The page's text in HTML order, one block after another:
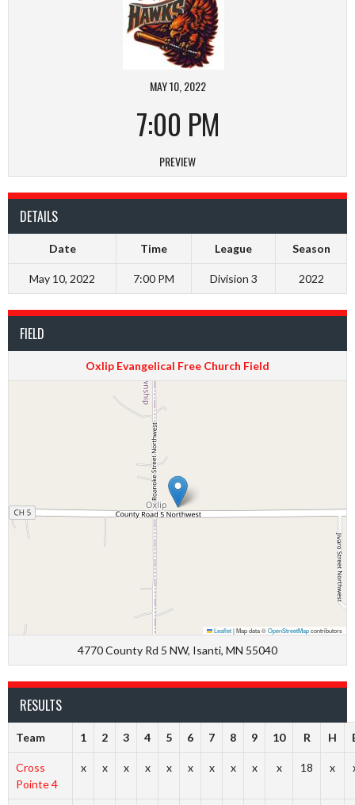
MAY 10, 2022
7:00 PM
PREVIEW
DETAILS
Date Time League Season
May 10, 2022 7:00 PM Division 3 2022
FIELD
Oxlip Evangelical Free Church Field
Leaflet|Map data ©OpenStreetMapcontributors
4770 County Rd 5 NW, Isanti, MN 55040
RESULTS
Team 1 2 3 4 5 6 7 8 9 10 R H
Cross
Pointe 4
x x x x x x x x x x 18 x